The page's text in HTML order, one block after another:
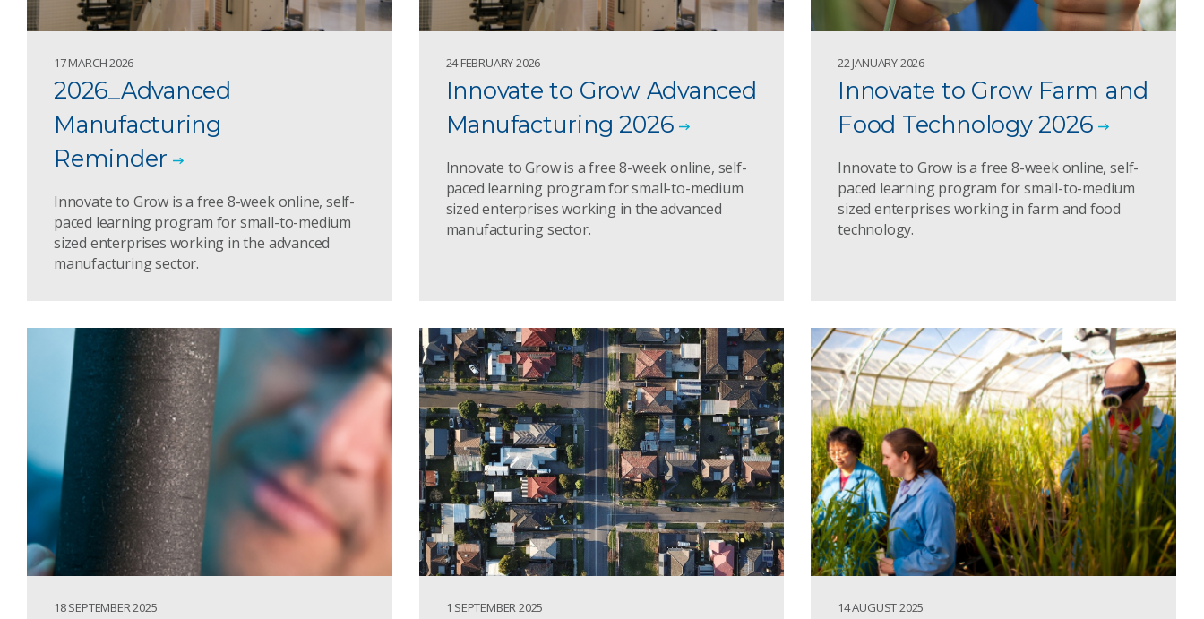
17 MARCH 2026
2026_Advanced
Manufacturing
Reminder
Innovate to Grow is a free 8-week online, self-
paced learning program for small-to-medium
sized enterprises working in the advanced
manufacturing sector.
24 FEBRUARY 2026
Innovate to Grow Advanced
Manufacturing 2026
Innovate to Grow is a free 8-week online, self-
paced learning program for small-to-medium
sized enterprises working in the advanced
manufacturing sector.
22 JANUARY 2026
Innovate to Grow Farm and
Food Technology 2026
Innovate to Grow is a free 8-week online, self-
paced learning program for small-to-medium
sized enterprises working in farm and food
technology.
18 SEPTEMBER 2025 1 SEPTEMBER 2025 14 AUGUST 2025